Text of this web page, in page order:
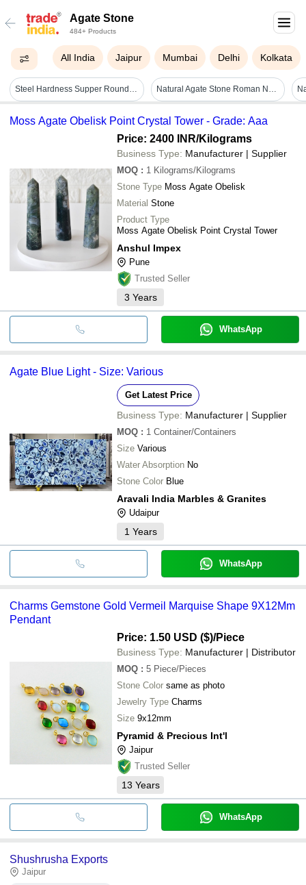
Agate Stone
484+ Products
All India Jaipur Mumbai Delhi Kolkata
Steel Hardness Supper Round Big Rock Agate Pebbles Stones Special Catagor Ball Mill Grinding Media Application Solid Surface Natural Agate Stone Roman Numeral Clock - Color: Multi
Moss Agate Obelisk Point Crystal Tower - Grade: Aaa
Price: 2400 INR/Kilograms
Business Type: Manufacturer | Supplier
MOQ : 1 Kilograms/Kilograms
Stone Type Moss Agate Obelisk
Material Stone
Product Type
Moss Agate Obelisk Point Crystal Tower
Anshul Impex
Pune
Trusted Seller
3 Years
WhatsApp
Agate Blue Light - Size: Various
Get Latest Price
Business Type: Manufacturer | Supplier
MOQ : 1 Container/Containers
Size Various
Water Absorption No
Stone Color Blue
Aravali India Marbles & Granites
Udaipur
1 Years
WhatsApp
Charms Gemstone Gold Vermeil Marquise Shape 9X12Mm
Pendant
Price: 1.50 USD ($)/Piece
Business Type: Manufacturer | Distributor
MOQ : 5 Piece/Pieces
Stone Color same as photo
Jewelry Type Charms
Size 9x12mm
Pyramid & Precious Int'l
Jaipur
Trusted Seller
13 Years
WhatsApp
Shushrusha Exports
Jaipur